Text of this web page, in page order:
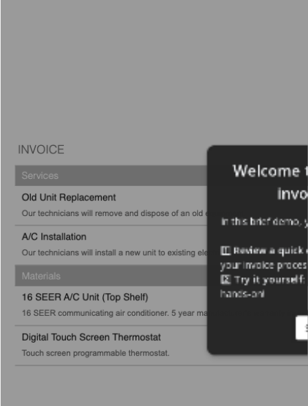
Welcome
In this brief demo,
1️⃣ Review a quick
your invoice
2️⃣ Try it yourself
hands-on!